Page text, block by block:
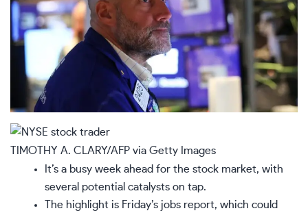
TIMOTHY A. CLARY/AFP via Getty Images
It’s a busy week ahead for the stock market, with
several potential catalysts on tap.
The highlight is Friday’s jobs report, which could